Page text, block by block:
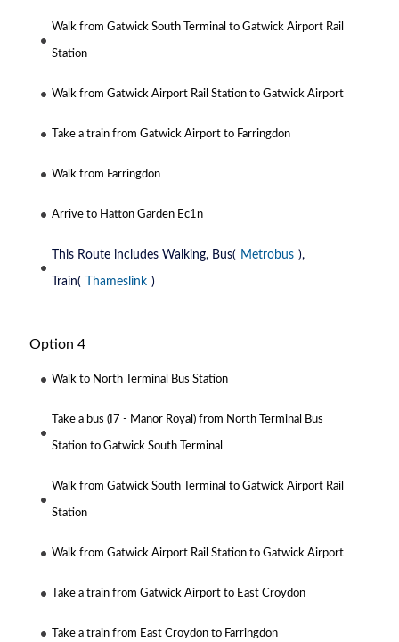
Walk from Gatwick South Terminal to Gatwick Airport Rail
Station
Walk from Gatwick Airport Rail Station to Gatwick Airport
Take a train from Gatwick Airport to Farringdon
Walk from Farringdon
Arrive to Hatton Garden Ec1n
This Route includes Walking, Bus( Metrobus ),
Train( Thameslink )
Option 4
Walk to North Terminal Bus Station
Take a bus (I7 - Manor Royal) from North Terminal Bus
Station to Gatwick South Terminal
Walk from Gatwick South Terminal to Gatwick Airport Rail
Station
Walk from Gatwick Airport Rail Station to Gatwick Airport
Take a train from Gatwick Airport to East Croydon
Take a train from East Croydon to Farringdon